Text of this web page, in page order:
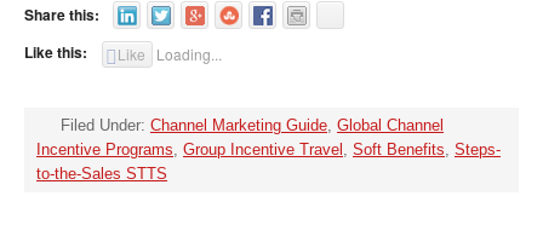
Share this:
Like this:
Like Loading...
Filed Under: Channel Marketing Guide, Global Channel
Incentive Programs, Group Incentive Travel , Soft Benefits, Steps-
to-the-Sales STTS